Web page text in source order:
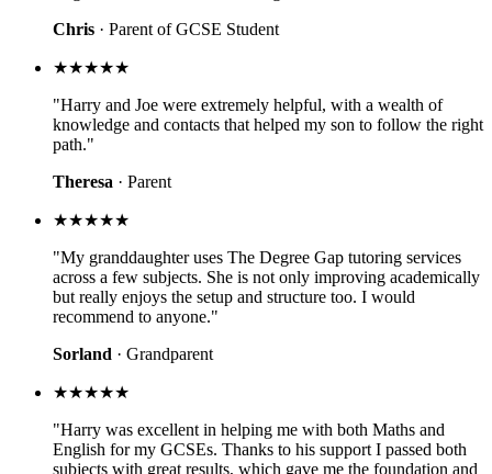
Chris · Parent of GCSE Student
★★★★★
"Harry and Joe were extremely helpful, with a wealth of
knowledge and contacts that helped my son to follow the right
path."
Theresa · Parent
★★★★★
"My granddaughter uses The Degree Gap tutoring services
across a few subjects. She is not only improving academically
but really enjoys the setup and structure too. I would
recommend to anyone."
Sorland · Grandparent
★★★★★
"Harry was excellent in helping me with both Maths and
English for my GCSEs. Thanks to his support I passed both
subjects with great results, which gave me the foundation and